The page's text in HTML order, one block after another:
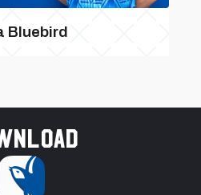
Bluebird